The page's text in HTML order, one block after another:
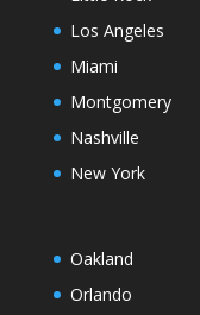
Los Angeles
Miami
Montgomery
Nashville
New York
Oakland
Orlando